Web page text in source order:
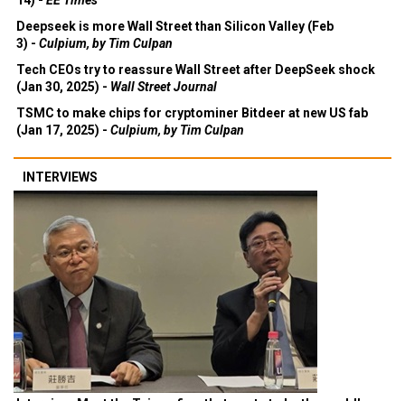
Deepseek is more Wall Street than Silicon Valley (Feb
3) - Culpium, by Tim Culpan
Tech CEOs try to reassure Wall Street after DeepSeek shock
(Jan 30, 2025) - Wall Street Journal
TSMC to make chips for cryptominer Bitdeer at new US fab
(Jan 17, 2025) - Culpium, by Tim Culpan
INTERVIEWS